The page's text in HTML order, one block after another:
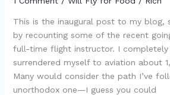
This is the inaugural post to my blog,
by recounting some of the recent
full-time flight instructor. I completely
surrendered myself to aviation about
Many would consider the path I’ve
unorthodox one—I guess you could